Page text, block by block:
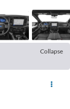
Collapse